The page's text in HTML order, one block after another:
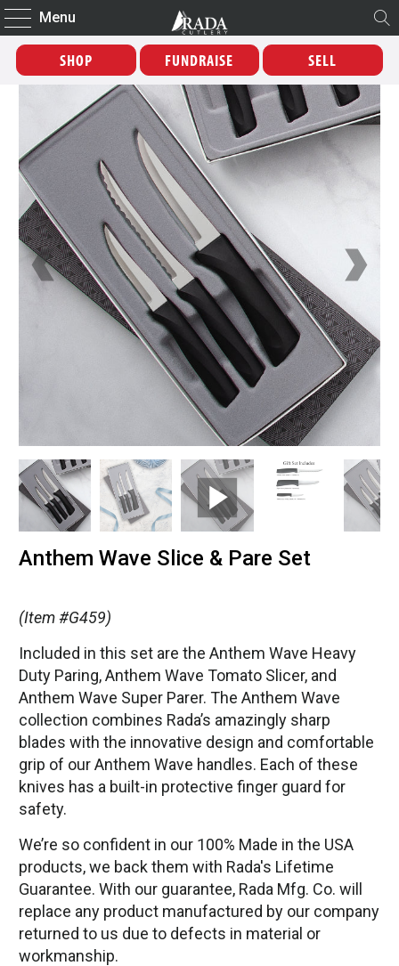
Menu
SHOP FUNDRAISE SELL
Anthem Wave Slice & Pare Set
(Item #G459)
Included in this set are the Anthem Wave Heavy
Duty Paring, Anthem Wave Tomato Slicer, and
Anthem Wave Super Parer. The Anthem Wave
collection combines Rada’s amazingly sharp
blades with the innovative design and comfortable
grip of our Anthem Wave handles. Each of these
knives has a built-in protective finger guard for
safety.
We’re so confident in our 100% Made in the USA
products, we back them with Rada's Lifetime
Guarantee. With our guarantee, Rada Mfg. Co. will
replace any product manufactured by our company
returned to us due to defects in material or
workmanship.